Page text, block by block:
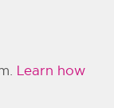
Learn how